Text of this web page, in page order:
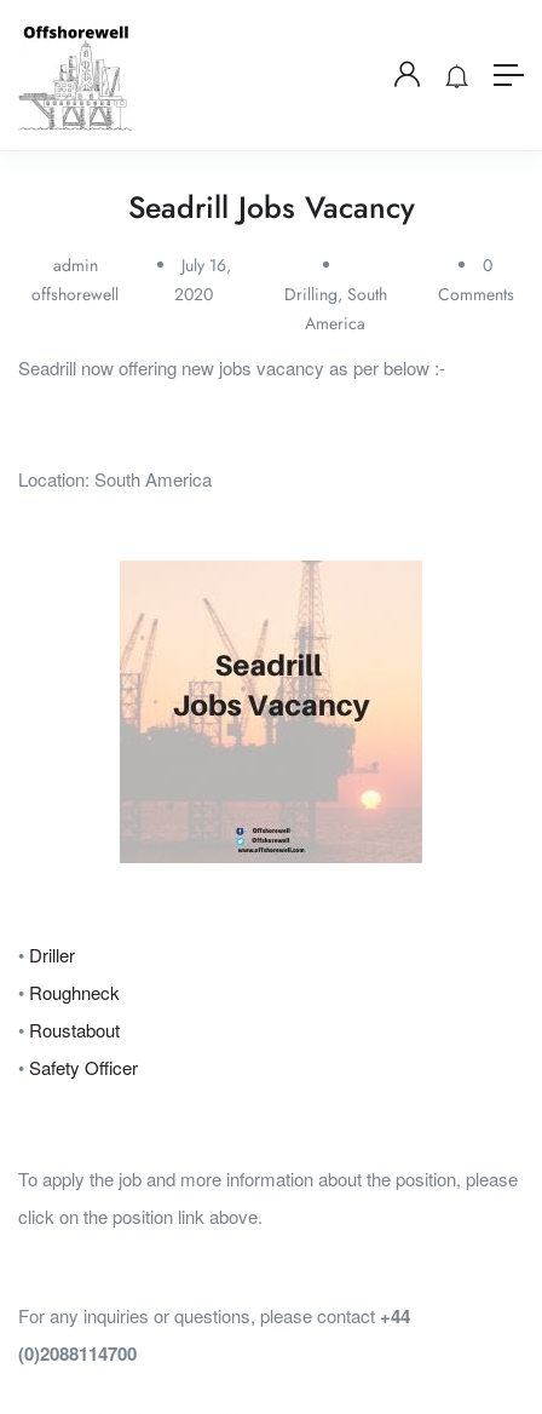
Seadrill Jobs Vacancy
admin
offshorewell
July 16,
2020
Drilling, South
America
0
Comments
Seadrill now offering new jobs vacancy as per below :-
Location: South America
• Driller
• Roughneck
• Roustabout
•Safety Officer
To apply the job and more information about the position, please
click on the position link above.
For any inquiries or questions, please contact +44
(0)2088114700